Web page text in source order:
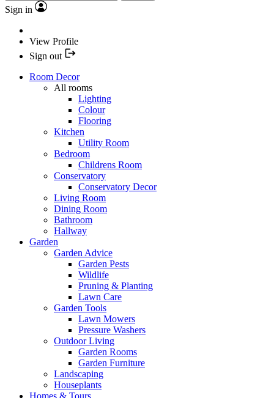
Sign in
View Profile
Sign out
Room Decor
All rooms
Lighting
Colour
Flooring
Kitchen
Utility Room
Bedroom
Childrens Room
Conservatory
Conservatory Decor
Living Room
Dining Room
Bathroom
Hallway
Garden
Garden Advice
Garden Pests
Wildlife
Pruning & Planting
Lawn Care
Garden Tools
Lawn Mowers
Pressure Washers
Outdoor Living
Garden Rooms
Garden Furniture
Landscaping
Houseplants
Homes & Tours